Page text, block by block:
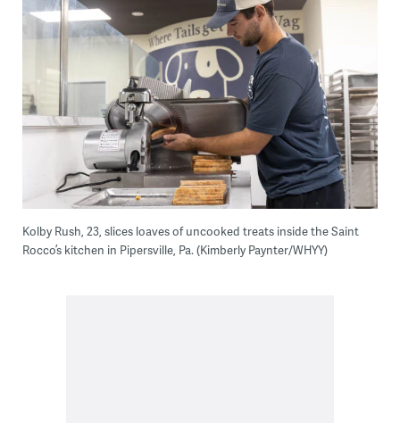
Kolby Rush, 23, slices loaves of uncooked treats inside the Saint
Rocco’s kitchen in Pipersville, Pa. (Kimberly Paynter/WHYY)